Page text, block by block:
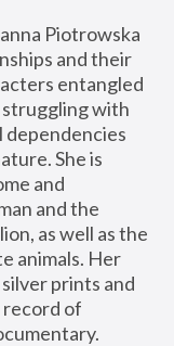
Piotrowska
and their
entangled
with
dependencies
She is
and
and the
as well as the
animals. Her
prints and
record of